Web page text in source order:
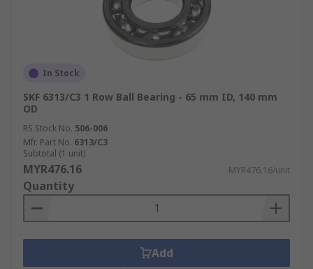
In Stock
SKF 6313/C3 1 Row Ball Bearing - 65 mm ID, 140 mm
OD
RS Stock No. 506-006
Mfr. Part No. 6313/C3
Subtotal (1 unit)
MYR476.16 MYR476.16/unit
Quantity
Add